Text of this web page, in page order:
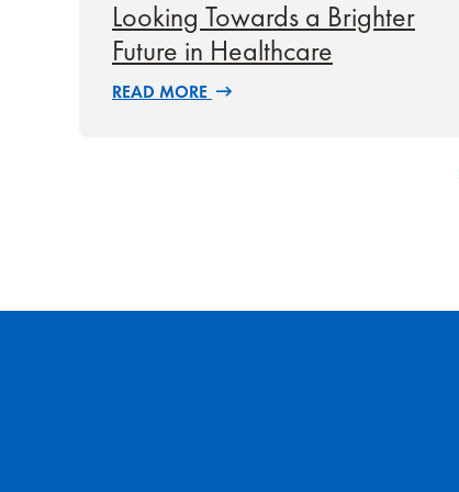
Looking Towards a Brighter
Future in Healthcare
READ MORE